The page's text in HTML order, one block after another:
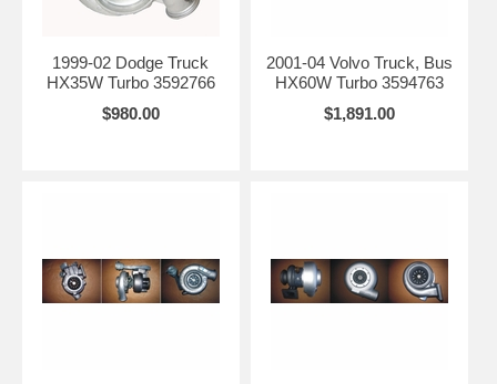
1999-02 Dodge Truck
HX35W Turbo 3592766
$980.00
2001-04 Volvo Truck, Bus
HX60W Turbo 3594763
$1,891.00